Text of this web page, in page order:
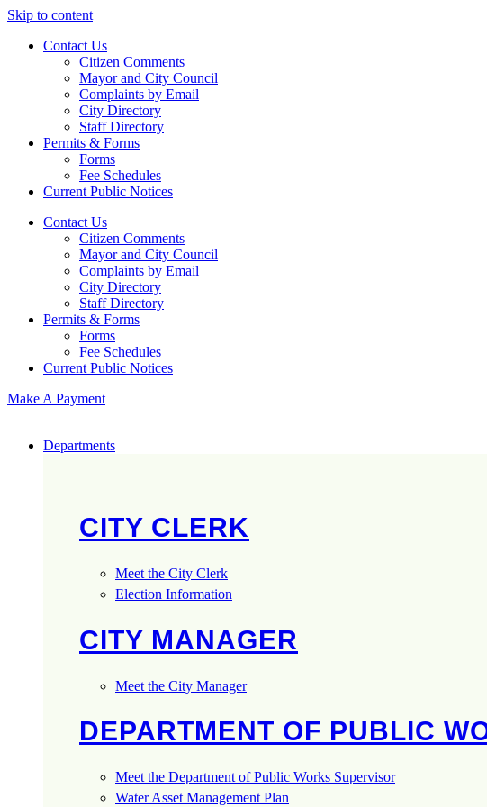
Skip to content
Contact Us
Citizen Comments
Mayor and City Council
Complaints by Email
City Directory
Staff Directory
Permits & Forms
Forms
Fee Schedules
Current Public Notices
Contact Us
Citizen Comments
Mayor and City Council
Complaints by Email
City Directory
Staff Directory
Permits & Forms
Forms
Fee Schedules
Current Public Notices
Make A Payment
Departments
CITY CLERK
Meet the City Clerk
Election Information
CITY MANAGER
Meet the City Manager
DEPARTMENT OF PUBLIC
Meet the Department of Public Works Supervisor
Water Asset Management Plan